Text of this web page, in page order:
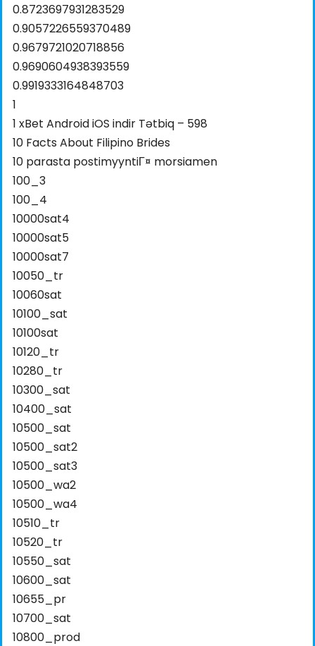
0.8723697931283529
0.9057226559370489
0.9679721020718856
0.9690604938393559
0.9919333164848703
1
1 xBet Android iOS indir Tətbiq – 598
10 Facts About Filipino Brides
10 parasta postimyyntiГ¤ morsiamen
100_3
100_4
10000sat4
10000sat5
10000sat7
10050_tr
10060sat
10100_sat
10100sat
10120_tr
10280_tr
10300_sat
10400_sat
10500_sat
10500_sat2
10500_sat3
10500_wa2
10500_wa4
10510_tr
10520_tr
10550_sat
10600_sat
10655_pr
10700_sat
10800_prod